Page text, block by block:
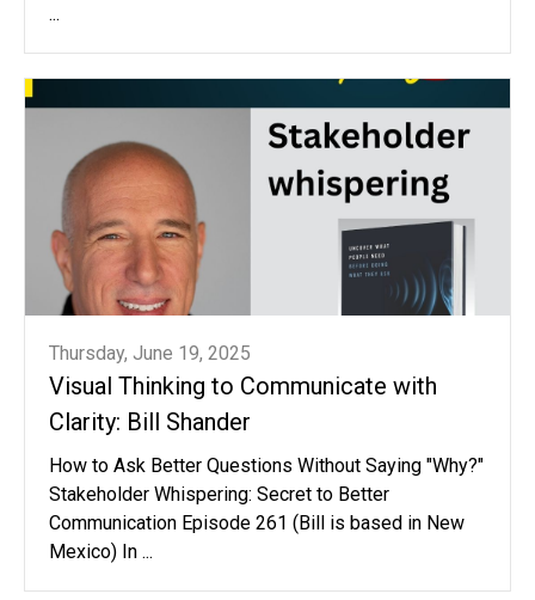
...
Thursday, June 19, 2025
Visual Thinking to Communicate with
Clarity: Bill Shander
How to Ask Better Questions Without Saying "Why?"
Stakeholder Whispering: Secret to Better
Communication Episode 261 (Bill is based in New
Mexico) In ...